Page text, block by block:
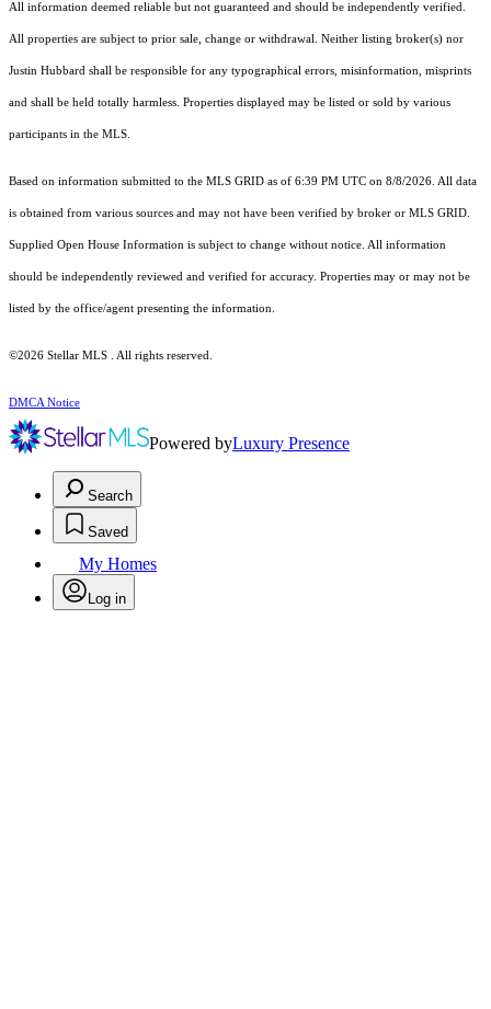
All information deemed reliable but not guaranteed and should be independently verified.
All properties are subject to prior sale, change or withdrawal. Neither listing broker(s) nor
Justin Hubbard shall be responsible for any typographical errors, misinformation, misprints
and shall be held totally harmless. Properties displayed may be listed or sold by various
participants in the MLS.
Based on information submitted to the MLS GRID as of 6:39 PM UTC on 8/8/2026. All data
is obtained from various sources and may not have been verified by broker or MLS GRID.
Supplied Open House Information is subject to change without notice. All information
should be independently reviewed and verified for accuracy. Properties may or may not be
listed by the office/agent presenting the information.
©2026 Stellar MLS . All rights reserved.
DMCA Notice
Powered byLuxury Presence
Search
Saved
My Homes
Log in